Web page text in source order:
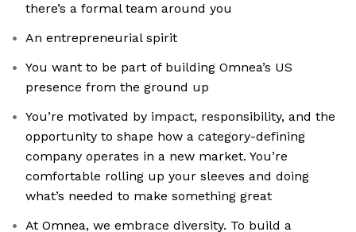
there’s a formal team around you
An entrepreneurial spirit
You want to be part of building Omnea’s US
presence from the ground up
You’re motivated by impact, responsibility, and the
opportunity to shape how a category-defining
company operates in a new market. You’re
comfortable rolling up your sleeves and doing
what’s needed to make something great
At Omnea, we embrace diversity. To build a